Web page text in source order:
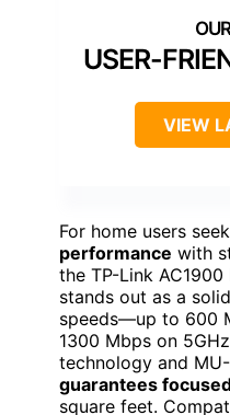
USER-
VIEW
For home users
performance with
the TP-Link
stands out as a
speeds—up to 600
1300 Mbps on
technology and
guarantees
square feet.